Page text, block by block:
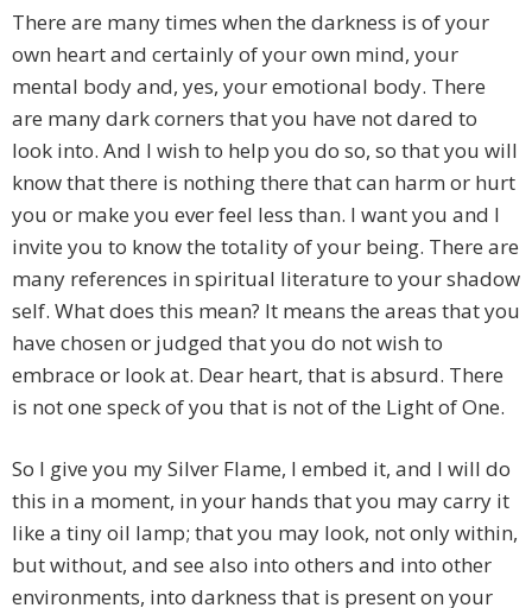
There are many times when the darkness is of your
own heart and certainly of your own mind, your
mental body and, yes, your emotional body. There
are many dark corners that you have not dared to
look into. And I wish to help you do so, so that you will
know that there is nothing there that can harm or hurt
you or make you ever feel less than. I want you and I
invite you to know the totality of your being. There are
many references in spiritual literature to your shadow
self. What does this mean? It means the areas that you
have chosen or judged that you do not wish to
embrace or look at. Dear heart, that is absurd. There
is not one speck of you that is not of the Light of One.
So I give you my Silver Flame, I embed it, and I will do
this in a moment, in your hands that you may carry it
like a tiny oil lamp; that you may look, not only within,
but without, and see also into others and into other
environments, into darkness that is present on your